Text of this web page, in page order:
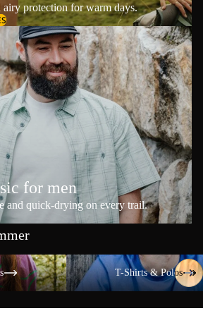
protection for warm days.
for men
and quick-drying on every trail.
T-Shirts & Polos
T-Shirts & Polos